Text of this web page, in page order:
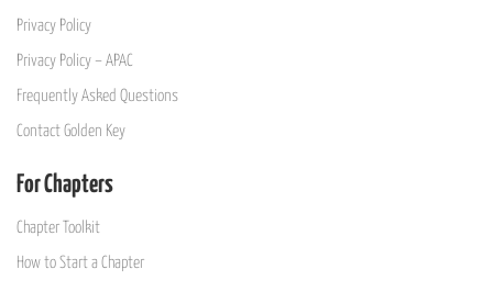
Privacy Policy
Privacy Policy – APAC
Frequently Asked Questions
Contact Golden Key
For Chapters
Chapter Toolkit
How to Start a Chapter